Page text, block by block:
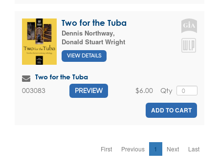
Two for the Tuba
Dennis Northway,
Donald Stuart Wright
VIEW DETAILS
Two for the Tuba
003083 PREVIEW Qty
$6.00
ADD TO CART
First Previous 1 Next Last